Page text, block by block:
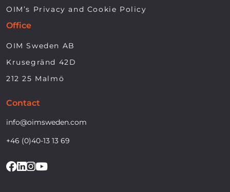
OIM’s Privacy and Cookie Policy
Office
OIM Sweden AB
Krusegränd 42D
212 25 Malmö
Contact
info@oimsweden.com
+46 (0)40-13 13 69